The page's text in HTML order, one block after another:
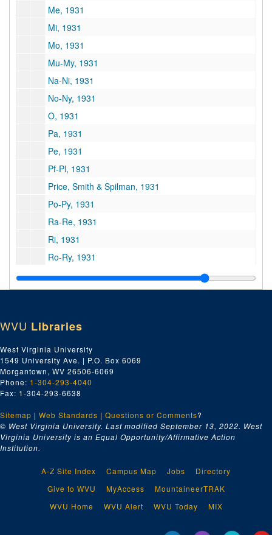
Me, 1931
Mi, 1931
Mo, 1931
Mu-My, 1931
Na-Ni, 1931
No-Ny, 1931
O, 1931
Pa, 1931
Pe, 1931
Pf-Pl, 1931
Price, Smith & Spilman, 1931
Po-Py, 1931
Ra-Re, 1931
Ri, 1931
Ro-Ry, 1931
Sa, 1931
Sc, 1931
Si-Sl, 1931
Sm, 1931
Sn-Sy, 1931
Ta-Te, 1931
Th, 1931
Ti-Ty, 1931
U, 1931
Vesta Coal--Payments, Insurance, Etc., 1931
Vesta Coal--Plans, Etc., 1931
V, 1931
WVU Libraries
West Virginia University
1549 University Ave. | P.O. Box 6069
Morgantown, WV 26506-6069
Phone: 1-304-293-4040
Fax: 1-304-293-6638
Sitemap | Web Standards | Questions or Comments?
© West Virginia University. Last modified September 13, 2022. West
Virginia University is an Equal Opportunity/Affirmative Action
Institution.
A-Z Site Index Campus Map Jobs
Directory
Give to WVU
MyAccess
MountaineerTRAK
WVU Home
WVU Alert WVU Today MIX